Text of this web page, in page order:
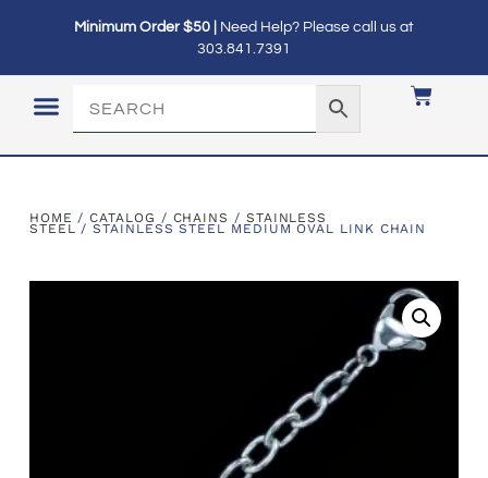
Minimum Order $50 |
Need Help? Please call us at
303.841.7391
HOME /CATALOG / CHAINS / STAINLESS
STEEL / STAINLESS STEEL MEDIUM OVAL LINK CHAIN